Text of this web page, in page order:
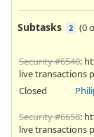
Subtasks 2 (0
Security #6540:
live transactions
Closed
Security #6658:
live transactions